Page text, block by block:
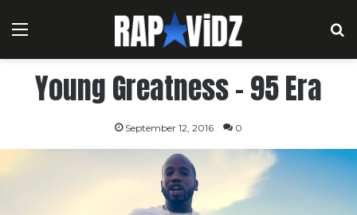
Menu
Young Greatness – 95 Era
September 12, 2016 0